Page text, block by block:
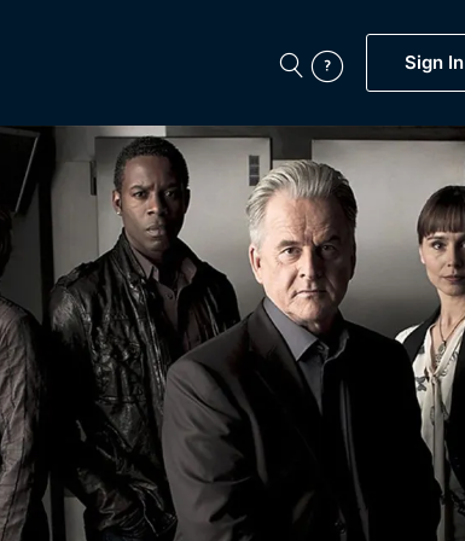
Sign In
Featured
Now
BritBox Original
Brit Flicks
Coming Soon
BritBox Live
Mystery, Soaps, Documentaries,
Lifestyle and more...